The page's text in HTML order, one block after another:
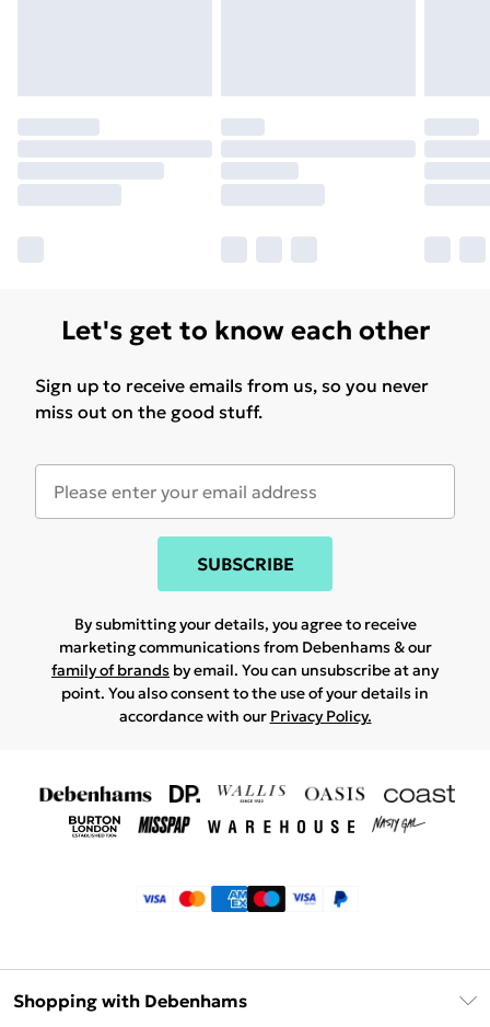
Let's get to know each other
Sign up to receive emails from us, so you never
miss out on the good stuff.
SUBSCRIBE
By submitting your details, you agree to receive
marketing communications from Debenhams & our
family of brands by email. You can unsubscribe at any
point. You also consent to the use of your details in
accordance with our Privacy Policy.
Shopping with Debenhams